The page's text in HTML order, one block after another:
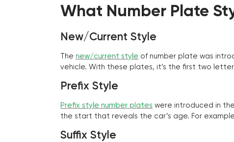
What Number Plate
New/Current Style
The new/current style of number plate was
vehicle. With these plates, it’s the first two
Prefix Style
Prefix style number plates were introduced in
the start that reveals the car’s age. For example,
Suffix Style